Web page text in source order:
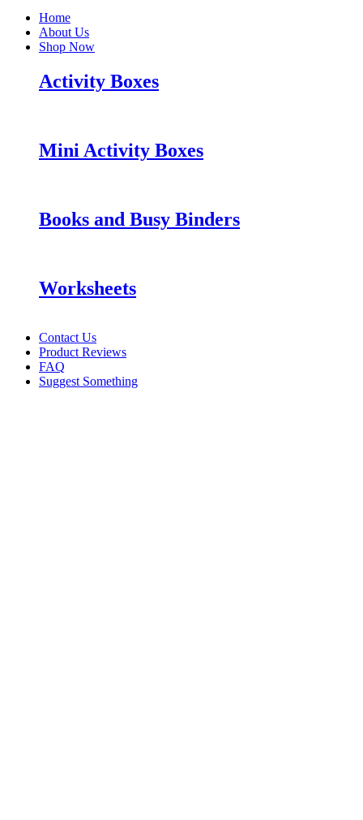
Home
About Us
Shop Now
Activity Boxes
Mini Activity Boxes
Books and Busy Binders
Worksheets
Contact Us
Product Reviews
FAQ
Suggest Something